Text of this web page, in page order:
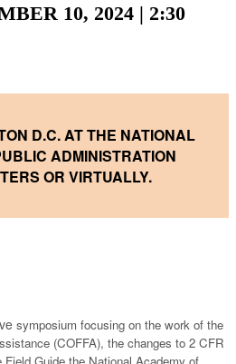
10, 2024 | 2:30
D.C. AT THE NATIONAL
ADMINISTRATION
OR VIRTUALLY.
symposium focusing on the work of the
(COFFA), the changes to 2 CFR
Guide the National Academy of